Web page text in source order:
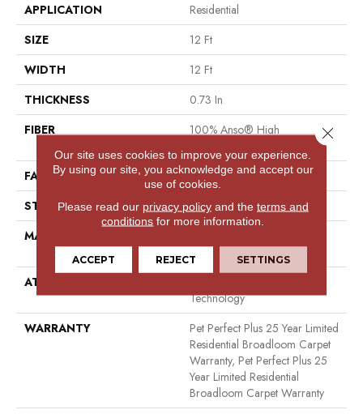
APPLICATION
Residential
SIZE
12 Ft
WIDTH
12 Ft
THICKNESS
0.73 In
FIBER
100% Anso® High
FACE WEIGHT
75 Oz/yd²
STYLE
Cut Pile
MATERIAL
Performance PET
ATTACHED PAD
Technology
WARRANTY
Pet Perfect Plus 25 Year Limited
Residential Broadloom Carpet
Warranty, Pet Perfect Plus 25
Year Limited Residential
Broadloom Carpet Warranty
Our site uses cookies to improve your experience.
By using our site, you acknowledge and accept our
use of cookies.
Please read our privacy policyand the terms and
conditions for more information.
ACCEPT REJECT SETTINGS
Close